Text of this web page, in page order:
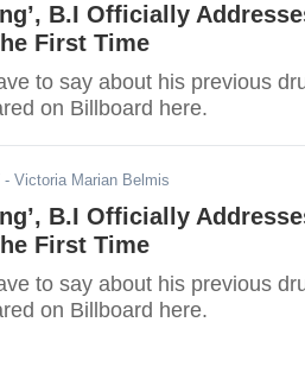
B.I Officially
First Time
to say about his previous
on Billboard here.
- Victoria Marian Belmis
B.I Officially
First Time
to say about his previous
on Billboard here.